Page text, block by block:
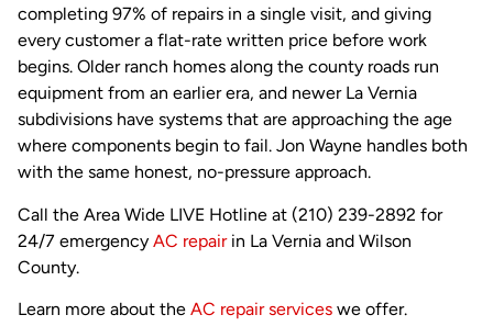
completing 97% of repairs in a single visit, and giving
every customer a flat-rate written price before work
begins. Older ranch homes along the county roads run
equipment from an earlier era, and newer La Vernia
subdivisions have systems that are approaching the age
where components begin to fail. Jon Wayne handles both
with the same honest, no-pressure approach.
Call the Area Wide LIVE Hotline at (210) 239-2892 for
24/7 emergency AC repairin La Vernia and Wilson
County.
Learn more about the AC repair services we offer.